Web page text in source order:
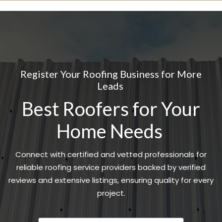
Register Your Roofing Business for More
Leads
Best Roofers for Your
Home Needs
Connect with certified and vetted professionals for
reliable roofing service providers backed by verified
reviews and extensive listings, ensuring quality for every
project.